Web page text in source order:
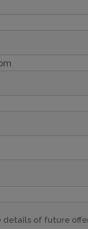
details of future